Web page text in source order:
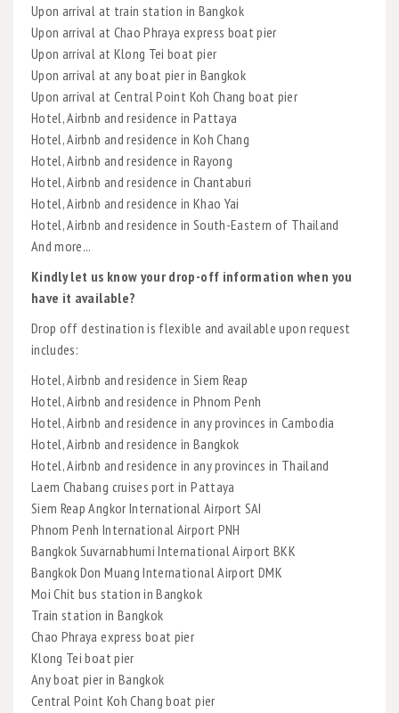
Upon arrival at train station in Bangkok
Upon arrival at Chao Phraya express boat pier
Upon arrival at Klong Tei boat pier
Upon arrival at any boat pier in Bangkok
Upon arrival at Central Point Koh Chang boat pier
Hotel, Airbnb and residence in Pattaya
Hotel, Airbnb and residence in Koh Chang
Hotel, Airbnb and residence in Rayong
Hotel, Airbnb and residence in Chantaburi
Hotel, Airbnb and residence in Khao Yai
Hotel, Airbnb and residence in South-Eastern of Thailand
And more...
Kindly let us know your drop-off information when you
have it available?
Drop off destination is flexible and available upon request
includes:
Hotel, Airbnb and residence in Siem Reap
Hotel, Airbnb and residence in Phnom Penh
Hotel, Airbnb and residence in any provinces in Cambodia
Hotel, Airbnb and residence in Bangkok
Hotel, Airbnb and residence in any provinces in Thailand
Laem Chabang cruises port in Pattaya
Siem Reap Angkor International Airport SAI
Phnom Penh International Airport PNH
Bangkok Suvarnabhumi International Airport BKK
Bangkok Don Muang International Airport DMK
Moi Chit bus station in Bangkok
Train station in Bangkok
Chao Phraya express boat pier
Klong Tei boat pier
Any boat pier in Bangkok
Central Point Koh Chang boat pier